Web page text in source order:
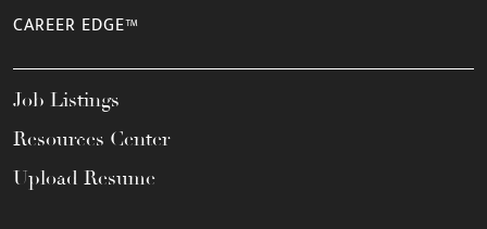
CAREER EDGE™
Job Listings
Resources Center
Upload Resume